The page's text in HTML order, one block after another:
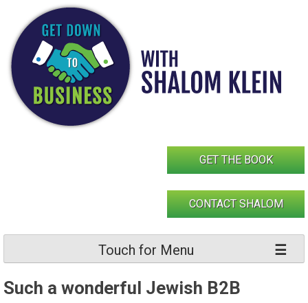
content
GET THE BOOK
CONTACT SHALOM
Touch for Menu
Such a wonderful Jewish B2B